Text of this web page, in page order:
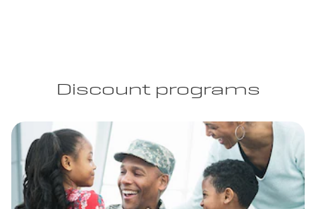
Discount programs